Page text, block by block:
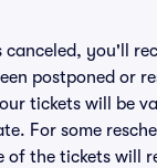
canceled, you'll
postponed or
tickets will be
For some
of the tickets will